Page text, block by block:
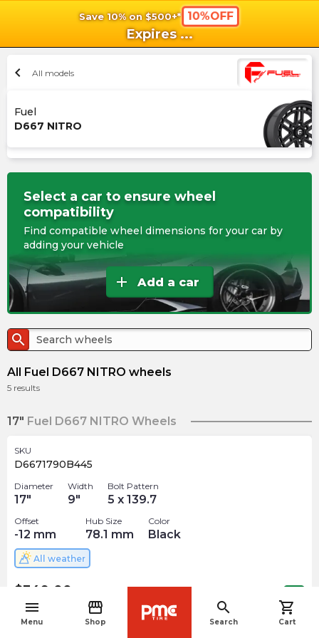
Save 10% on $500+* 10%OFF
Expires ...
menu
Menu
storefront
Shop
search
Search
shopping_cart
Cart
chevron_left All models
Fuel
D667 NITRO
Select a car to ensure wheel
compatibility
Find compatible wheel dimensions for your car by
adding your vehicle
add Add a car
search
All Fuel D667 NITRO wheels
5 results
17" Fuel D667 NITRO Wheels
SKU
D6671790B445
Diameter
17"
Width
9"
Bolt Pattern
5 x 139.7
Offset
-12 mm
Hub Size
78.1 mm
Color
Black
All weather
$349.00
Out of stock
navigate_before